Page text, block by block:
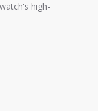
high-